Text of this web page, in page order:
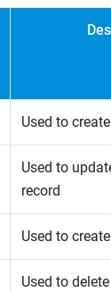
Used to
Used to
record
Used to
Used to